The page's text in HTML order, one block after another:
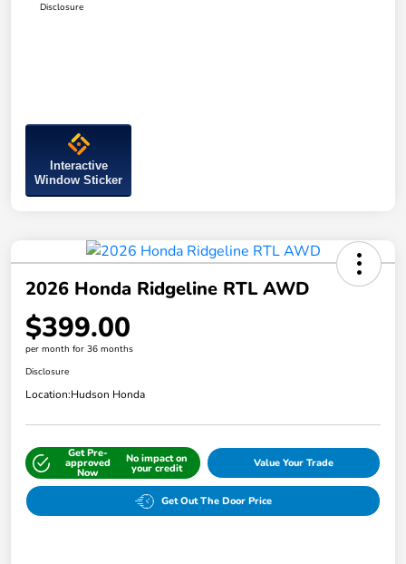
Disclosure
Interactive
Window Sticker
2026 Honda Ridgeline RTL AWD
$399.00
per month for 36 months
Disclosure
Location:Hudson Honda
Get Pre-
approved
Now
No impact on
your credit Value Your Trade
Get Out The Door Price